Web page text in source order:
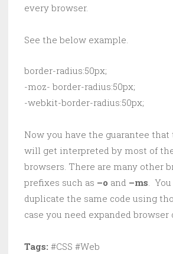
every browser.
See the below example.
border-radius:50px;
-moz- border-radius:50px;
-webkit-border-radius:50px;
Now you have the guarantee that
will get interpreted by most of
browsers. There are many other
prefixes such as –o and –ms.
duplicate the same code using
case you need expanded
Tags: #CSS #Web